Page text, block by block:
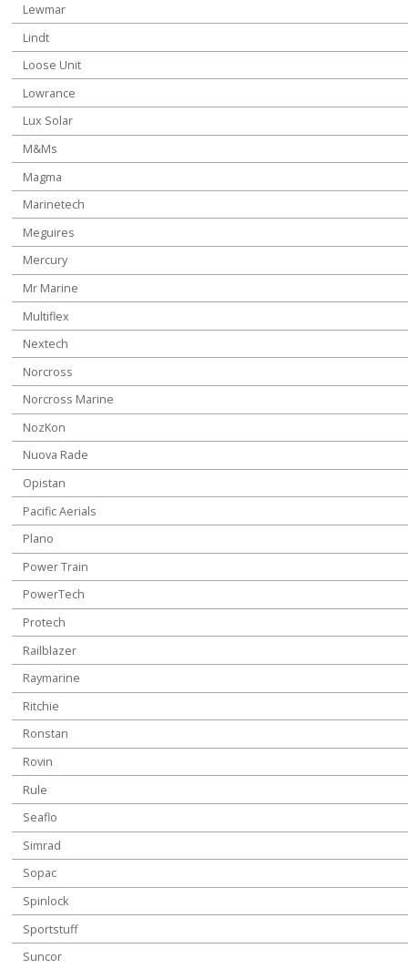
Lewmar
Lindt
Loose Unit
Lowrance
Lux Solar
M&Ms
Magma
Marinetech
Meguires
Mercury
Mr Marine
Multiflex
Nextech
Norcross
Norcross Marine
NozKon
Nuova Rade
Opistan
Pacific Aerials
Plano
Power Train
PowerTech
Protech
Railblazer
Raymarine
Ritchie
Ronstan
Rovin
Rule
Seaflo
Simrad
Sopac
Spinlock
Sportstuff
Suncor